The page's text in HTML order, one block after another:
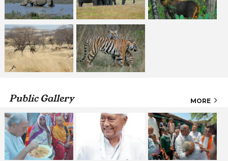
Public Gallery MORE